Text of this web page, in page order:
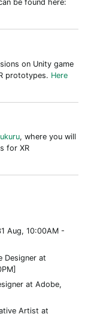
be found here:
on Unity game
prototypes. Here
, where you will
for XR
Aug, 10:00AM -
Designer at
at Adobe,
Artist at